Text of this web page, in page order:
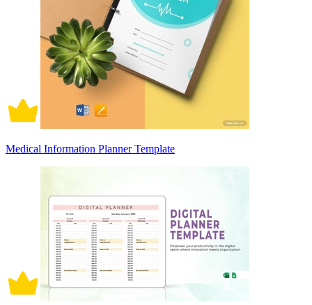
Medical Information Planner Template